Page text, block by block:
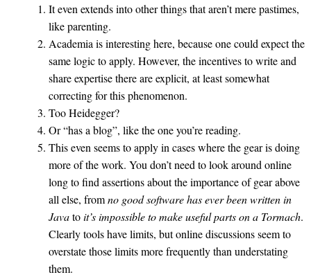
It even extends into other things that aren’t mere pastimes,
like parenting.
Academia is interesting here, because one could expect the
same logic to apply. However, the incentives to write and
share expertise there are explicit, at least somewhat
correcting for this phenomenon.
Too Heidegger?
Or “has a blog”, like the one you’re reading.
This even seems to apply in cases where the gear is doing
more of the work. You don’t need to look around online
long to find assertions about the importance of gear above
all else, fromno good software has ever been written in
Javatoit’s impossible to make useful parts on a Tormach.
Clearly tools have limits, but online discussions seem to
overstate those limits more frequently than understating
them.